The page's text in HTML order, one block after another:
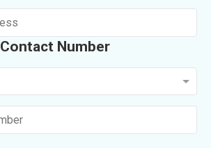
Contact Number